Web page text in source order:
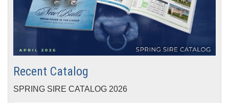
Recent Catalog
SPRING SIRE CATALOG 2026